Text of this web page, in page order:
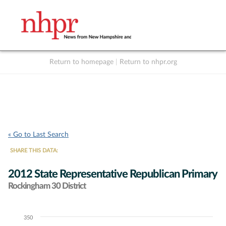
Return to homepage Return to nhpr.org
« Go to Last Search
SHARE THIS DATA:
2012 State Representative Republican Primary
Rockingham 30 District
Chart350